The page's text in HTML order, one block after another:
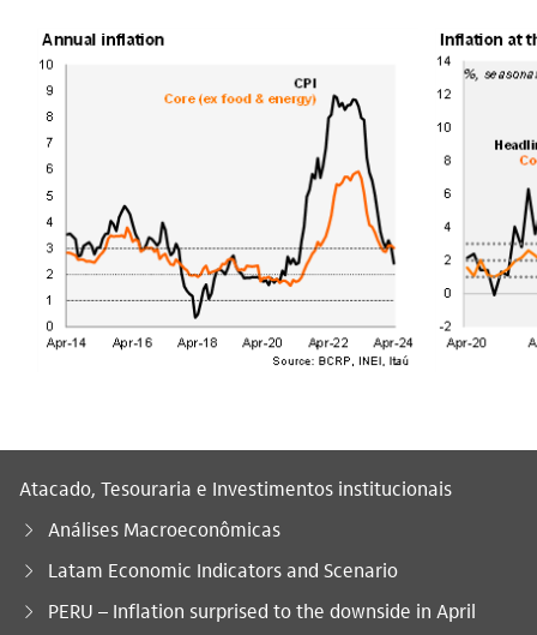
Atacado, Tesouraria e Investimentos institucionais
Análises Macroeconômicas
Latam Economic Indicators and Scenario
Você está aqui:
PERU – Inflation surprised to the downside in April